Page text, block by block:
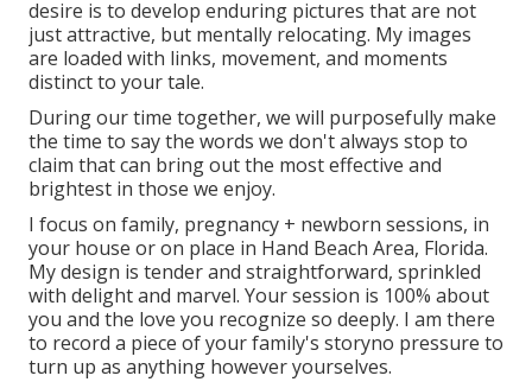
desire is to develop enduring pictures that are not
just attractive, but mentally relocating. My images
are loaded with links, movement, and moments
distinct to your tale.
During our time together, we will purposefully make
the time to say the words we don't always stop to
claim that can bring out the most effective and
brightest in those we enjoy.
I focus on family, pregnancy + newborn sessions, in
your house or on place in Hand Beach Area, Florida.
My design is tender and straightforward, sprinkled
with delight and marvel. Your session is 100% about
you and the love you recognize so deeply. I am there
to record a piece of your family's storyno pressure to
turn up as anything however yourselves.